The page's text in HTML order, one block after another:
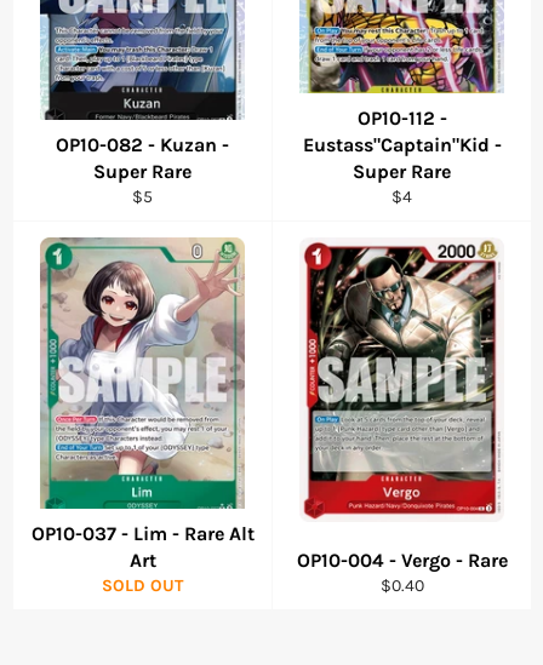
OP10-082 - Kuzan -
Super Rare
Regular
$5
OP10-112 -
Eustass"Captain"Kid -
Super Rare
Regular
$4
OP10-037 - Lim - Rare Alt
Art
SOLD OUT
OP10-004 - Vergo - Rare
Regular
$0.40